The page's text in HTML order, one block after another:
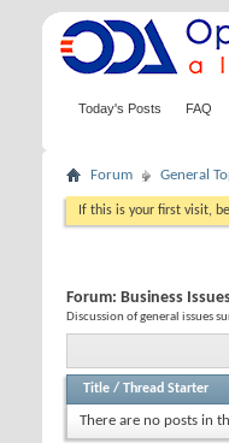
Today's Posts FAQ
Forum General
If this is your first visit,
Forum: Business
Discussion of general issues
Title / Thread Starter
There are no posts in